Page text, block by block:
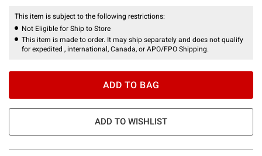
This item is subject to the following restrictions:
Not Eligible for Ship to Store
This item is made to order. It may ship separately and does not qualify
for expedited , international, Canada, or APO/FPO Shipping.
ADD TO BAG
ADD TO WISHLIST